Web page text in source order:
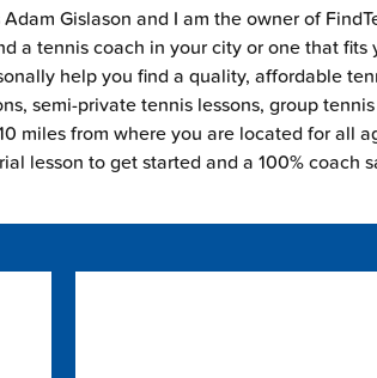
Gislason and I am the owner of
a tennis coach in your city or one that fits
help you find a quality, affordable
semi-private tennis lessons, group
miles from where you are located for all
lesson to get started and a 100% coach